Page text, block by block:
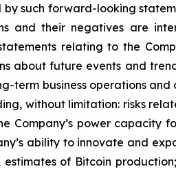
such forward-looking
and their negatives are
relating to the
about future events and
term business operations
without limitation: risks
power capacity
ability to innovate and
of Bitcoin